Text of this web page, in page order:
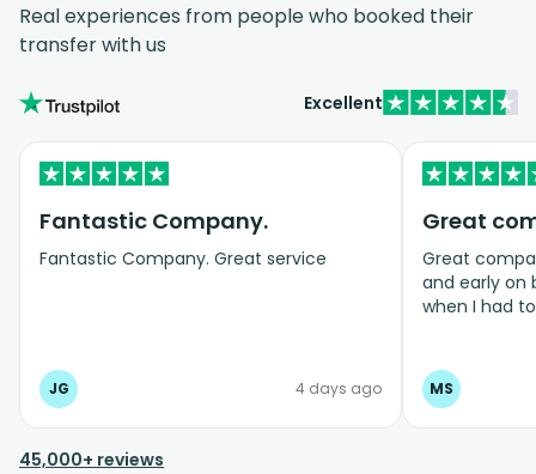
Real experiences from people who booked their
transfer with us
Excellent
Fantastic Company.
Fantastic Company. Great service
JG 4 days ago
Great
Great
and early on
when I had
MS
45,000+ reviews